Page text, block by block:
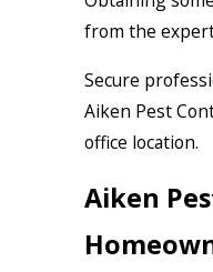
from the
Secure
Aiken Pest
office location.
Aiken